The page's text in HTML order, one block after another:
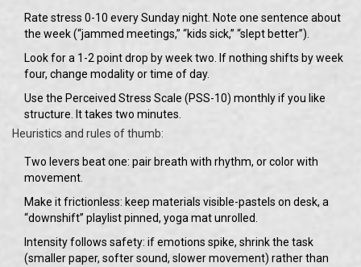
Rate stress 0-10 every Sunday night. Note one sentence about
the week (“jammed meetings,” “kids sick,” “slept better”).
Look for a 1-2 point drop by week two. If nothing shifts by week
four, change modality or time of day.
Use the Perceived Stress Scale (PSS-10) monthly if you like
structure. It takes two minutes.
Heuristics and rules of thumb:
Two levers beat one: pair breath with rhythm, or color with
movement.
Make it frictionless: keep materials visible-pastels on desk, a
“downshift” playlist pinned, yoga mat unrolled.
Intensity follows safety: if emotions spike, shrink the task
(smaller paper, softer sound, slower movement) rather than